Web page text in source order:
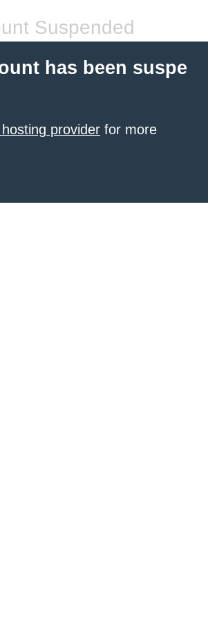
Suspended
has been suspe
provider for more